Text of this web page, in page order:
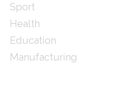
Sport
Health
Education
Manufacturing